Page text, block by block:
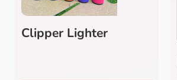
Clipper Lighter